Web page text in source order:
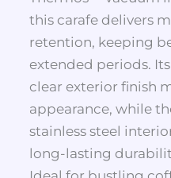
this carafe delivers
retention, keeping
extended periods.
clear exterior finish
appearance, while
stainless steel
long-lasting